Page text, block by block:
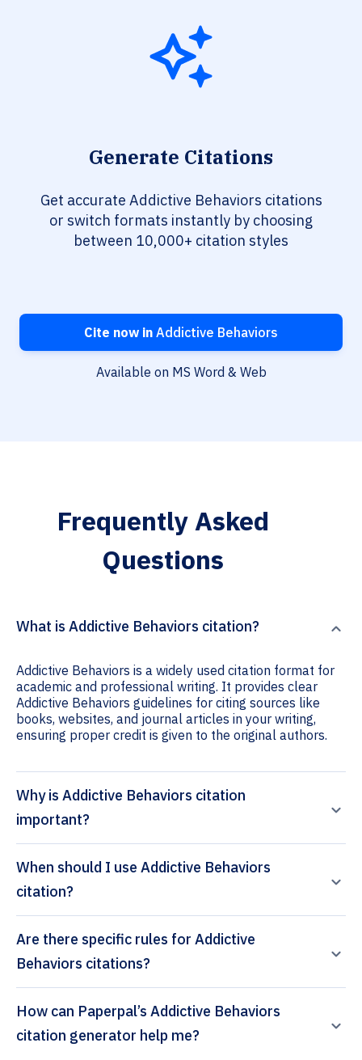
Generate Citations
Get accurate Addictive Behaviors citations
or switch formats instantly by choosing
between 10,000+ citation styles
Cite now in Addictive Behaviors
Available on MS Word & Web
Frequently Asked
Questions
What is Addictive Behaviors citation?
Addictive Behaviors is a widely used citation format for
academic and professional writing. It provides clear
Addictive Behaviors guidelines for citing sources like
books, websites, and journal articles in your writing,
ensuring proper credit is given to the original authors.
Why is Addictive Behaviors citation
important?
When should I use Addictive Behaviors
citation?
Are there specific rules for Addictive
Behaviors citations?
How can Paperpal’s Addictive Behaviors
citation generator help me?